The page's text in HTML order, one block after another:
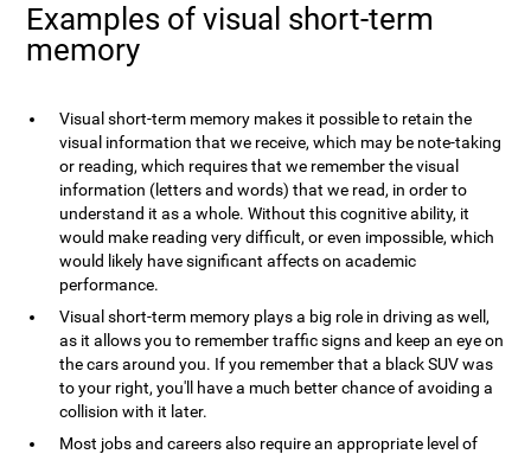
Examples of visual short-term
memory
Visual short-term memory makes it possible to retain the
visual information that we receive, which may be note-taking
or reading, which requires that we remember the visual
information (letters and words) that we read, in order to
understand it as a whole. Without this cognitive ability, it
would make reading very difficult, or even impossible, which
would likely have significant affects on academic
performance.
Visual short-term memory plays a big role in driving as well,
as it allows you to remember traffic signs and keep an eye on
the cars around you. If you remember that a black SUV was
to your right, you'll have a much better chance of avoiding a
collision with it later.
Most jobs and careers also require an appropriate level of